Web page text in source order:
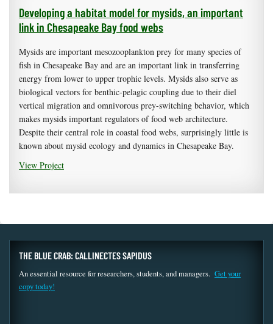
Developing a habitat model for mysids, an important
link in Chesapeake Bay food webs
Mysids are important mesozooplankton prey for many species of
fish in Chesapeake Bay and are an important link in transferring
energy from lower to upper trophic levels. Mysids also serve as
biological vectors for benthic-pelagic coupling due to their diel
vertical migration and omnivorous prey-switching behavior, which
makes mysids important regulators of food web architecture.
Despite their central role in coastal food webs, surprisingly little is
known about mysid ecology and dynamics in Chesapeake Bay.
View Project
THE BLUE CRAB: CALLINECTES SAPIDUS
An essential resource for researchers, students, and managers. Get your
copy today!